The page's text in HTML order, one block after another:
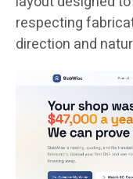
respecting
direction and